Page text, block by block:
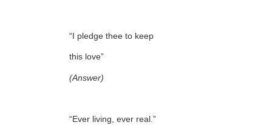
“I pledge thee to keep
this love”
(Answer)
“Ever living, ever real.”